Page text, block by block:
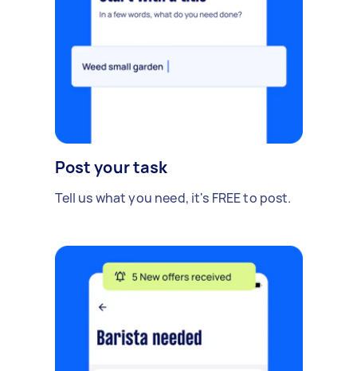
Post your task
Tell us what you need, it's FREE to post.